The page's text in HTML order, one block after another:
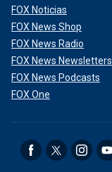
FOX Noticias
FOX News Shop
FOX News Radio
FOX News Newsletters
FOX News Podcasts
FOX One